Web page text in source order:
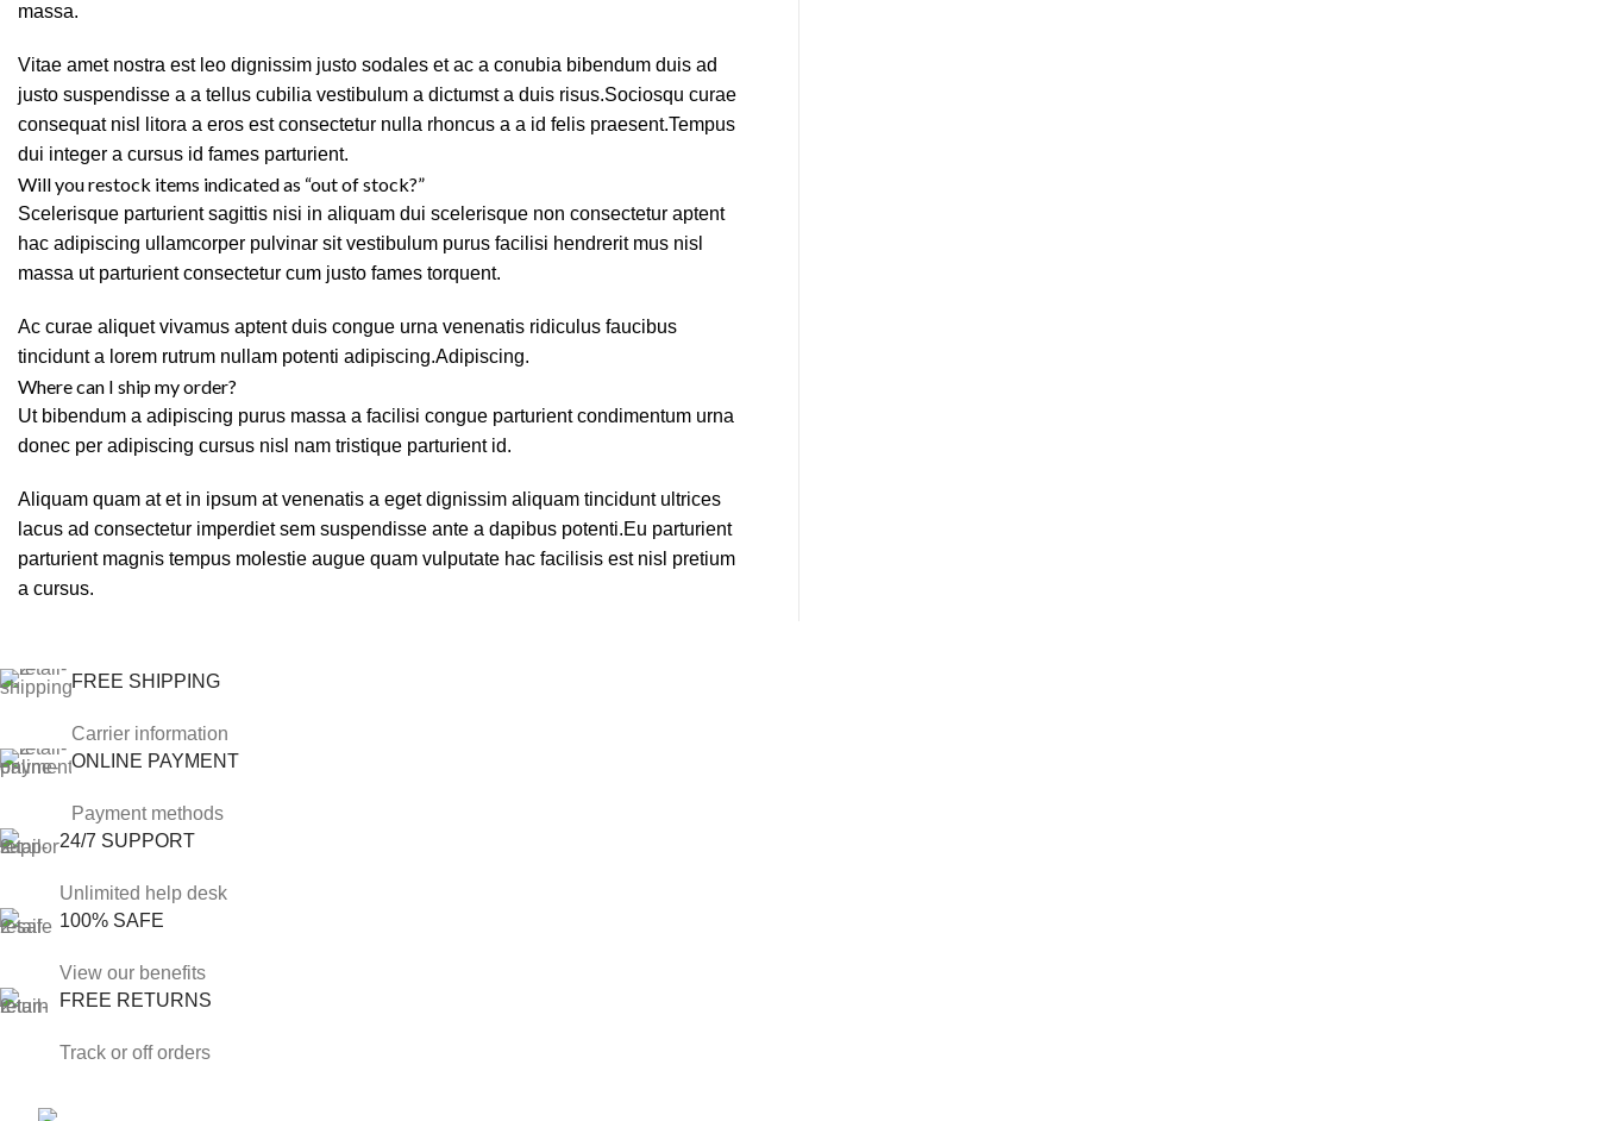
massa.
Vitae amet nostra est leo dignissim justo sodales et ac a conubia bibendum duis ad
justo suspendisse a a tellus cubilia vestibulum a dictumst a duis risus.Sociosqu curae
consequat nisl litora a eros est consectetur nulla rhoncus a a id felis praesent.Tempus
dui integer a cursus id fames parturient.
Will you restock items indicated as “out of stock?”
Scelerisque parturient sagittis nisi in aliquam dui scelerisque non consectetur aptent
hac adipiscing ullamcorper pulvinar sit vestibulum purus facilisi hendrerit mus nisl
massa ut parturient consectetur cum justo fames torquent.
Ac curae aliquet vivamus aptent duis congue urna venenatis ridiculus faucibus
tincidunt a lorem rutrum nullam potenti adipiscing.Adipiscing.
Where can I ship my order?
Ut bibendum a adipiscing purus massa a facilisi congue parturient condimentum urna
donec per adipiscing cursus nisl nam tristique parturient id.
Aliquam quam at et in ipsum at venenatis a eget dignissim aliquam tincidunt ultrices
lacus ad consectetur imperdiet sem suspendisse ante a dapibus potenti.Eu parturient
parturient magnis tempus molestie augue quam vulputate hac facilisis est nisl pretium
a cursus.
FREE SHIPPING
Carrier information
ONLINE PAYMENT
Payment methods
24/7 SUPPORT
Unlimited help desk
100% SAFE
View our benefits
FREE RETURNS
Track or off orders